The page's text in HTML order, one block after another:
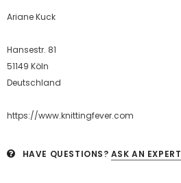
Ariane Kuck
Hansestr. 81
51149 Köln
Deutschland
https://www.knittingfever.com
HAVE QUESTIONS? ASK AN EXPERT